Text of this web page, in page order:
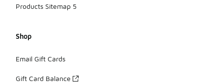
Products Sitemap 5
Shop
Email Gift Cards
Gift Card Balance